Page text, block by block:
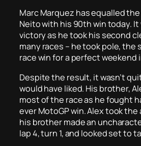
Marc Marquez has equalled
Neito with his 90th win today.
victory as he took his second
many races – he took pole, the
race win for a perfect weekend
Despite the result, it wasn’t
would have liked. His brother,
most of the race as he fought
ever MotoGP win. Alex took
his brother made an
lap 4, turn 1, and looked set to